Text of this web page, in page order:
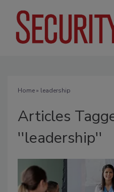
Home» leadership
Articles
''leadership''